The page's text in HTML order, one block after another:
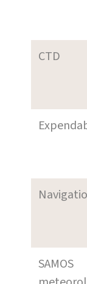
CTD
SAMOS